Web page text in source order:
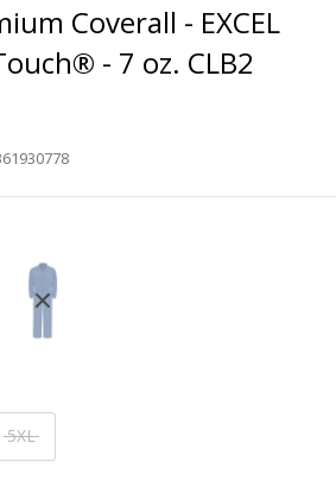
Coverall - EXCEL
- 7 oz. CLB2
5XL